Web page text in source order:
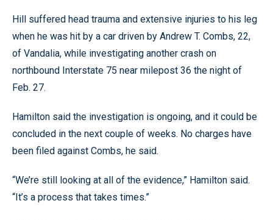
Hill suffered head trauma and extensive injuries to his leg
when he was hit by a car driven by Andrew T. Combs, 22,
of Vandalia, while investigating another crash on
northbound Interstate 75 near milepost 36 the night of
Feb. 27.
Hamilton said the investigation is ongoing, and it could be
concluded in the next couple of weeks. No charges have
been filed against Combs, he said.
“We’re still looking at all of the evidence,” Hamilton said.
“It’s a process that takes times.”